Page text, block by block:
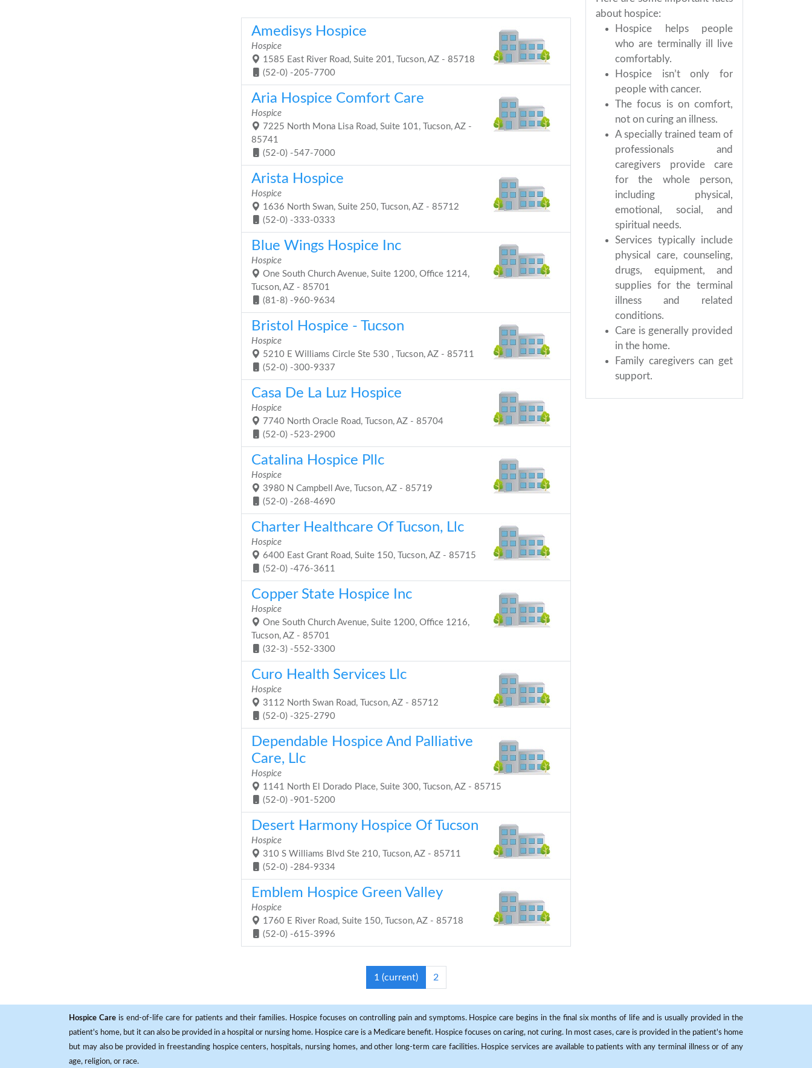
Amedisys Hospice
Hospice
1585 East River Road, Suite 201, Tucson, AZ - 85718
(52-0) -205-7700
Aria Hospice Comfort Care
Hospice
7225 North Mona Lisa Road, Suite 101, Tucson, AZ -
85741
(52-0) -547-7000
Arista Hospice
Hospice
1636 North Swan, Suite 250, Tucson, AZ - 85712
(52-0) -333-0333
Blue Wings Hospice Inc
Hospice
One South Church Avenue, Suite 1200, Office 1214,
Tucson, AZ - 85701
(81-8) -960-9634
Bristol Hospice - Tucson
Hospice
5210 E Williams Circle Ste 530 , Tucson, AZ - 85711
(52-0) -300-9337
Casa De La Luz Hospice
Hospice
7740 North Oracle Road, Tucson, AZ - 85704
(52-0) -523-2900
Catalina Hospice Pllc
Hospice
3980 N Campbell Ave, Tucson, AZ - 85719
(52-0) -268-4690
Charter Healthcare Of Tucson, Llc
Hospice
6400 East Grant Road, Suite 150, Tucson, AZ - 85715
(52-0) -476-3611
Copper State Hospice Inc
Hospice
One South Church Avenue, Suite 1200, Office 1216,
Tucson, AZ - 85701
(32-3) -552-3300
Curo Health Services Llc
Hospice
3112 North Swan Road, Tucson, AZ - 85712
(52-0) -325-2790
Dependable Hospice And Palliative
Care, Llc
Hospice
1141 North El Dorado Place, Suite 300, Tucson, AZ - 85715
(52-0) -901-5200
Desert Harmony Hospice Of Tucson
Hospice
310 S Williams Blvd Ste 210, Tucson, AZ - 85711
(52-0) -284-9334
Emblem Hospice Green Valley
Hospice
1760 E River Road, Suite 150, Tucson, AZ - 85718
(52-0) -615-3996
1 (current) 2
about hospice:
Hospice helps people
who are terminally ill live
comfortably.
Hospice isn’t only for
people with cancer.
The focus is on comfort,
not on curing an illness.
A specially trained team of
professionals and
caregivers provide care
for the whole person,
including physical,
emotional, social, and
spiritual needs.
Services typically include
physical care, counseling,
drugs, equipment, and
supplies for the terminal
illness and related
conditions.
Care is generally provided
in the home.
Family caregivers can get
support.
Hospice Careis end-of-life care for patients and their families. Hospice focuses on controlling pain and symptoms. Hospice care begins in the final six months of life and is usually provided in the
patient's home, but it can also be provided in a hospital or nursing home. Hospice care is a Medicare benefit. Hospice focuses on caring, not curing. In most cases, care is provided in the patient's home
but may also be provided in freestanding hospice centers, hospitals, nursing homes, and other long-term care facilities. Hospice services are available to patients with any terminal illness or of any
age, religion, or race.